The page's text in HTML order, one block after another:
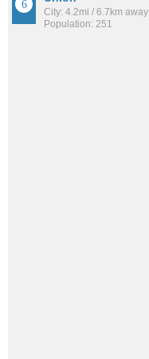
City: 4.2mi / 6.7km away
Population: 251